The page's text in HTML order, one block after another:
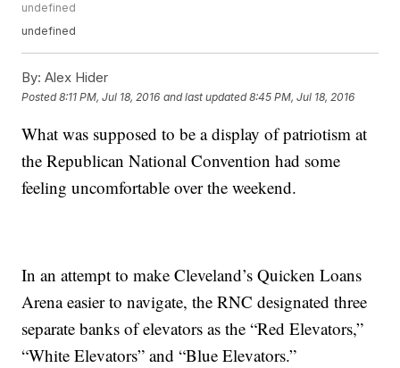
undefined
undefined
By: Alex Hider
Posted8:11 PM, Jul 18, 2016 and last updated 8:45 PM, Jul 18, 2016
What was supposed to be a display of patriotism at
the Republican National Convention had some
feeling uncomfortable over the weekend.
In an attempt to make Cleveland’s Quicken Loans
Arena easier to navigate, the RNC designated three
separate banks of elevators as the “Red Elevators,”
“White Elevators” and “Blue Elevators.”